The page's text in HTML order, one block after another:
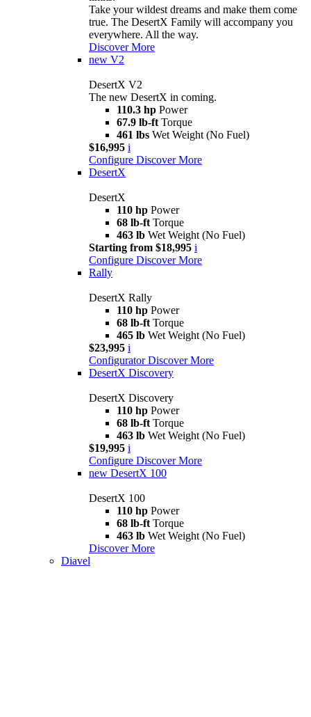
Take your wildest dreams and make them come
true. The DesertX Family will accompany you
everywhere. All the way.
Discover More
new V2
DesertX V2
The new DesertX in coming.
110.3 hp Power
67.9 lb-ft Torque
461 lbs Wet Weight (No Fuel)
$16,995 i
Configure Discover More
DesertX
DesertX
110 hp Power
68 lb-ft Torque
463 lb Wet Weight (No Fuel)
Starting from $18,995 i
Configure Discover More
Rally
DesertX Rally
110 hp Power
68 lb-ft Torque
465 lb Wet Weight (No Fuel)
$23,995 i
Configurator Discover More
DesertX Discovery
DesertX Discovery
110 hp Power
68 lb-ft Torque
463 lb Wet Weight (No Fuel)
$19,995 i
Configure Discover More
new DesertX 100
DesertX 100
110 hp Power
68 lb-ft Torque
463 lb Wet Weight (No Fuel)
Discover More
Diavel